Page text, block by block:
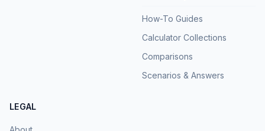
How-To Guides
Calculator Collections
Comparisons
Scenarios & Answers
LEGAL